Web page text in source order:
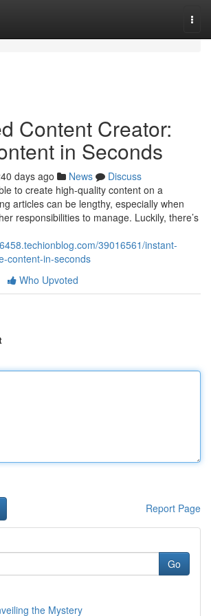
Content Creator:
in Seconds
days ago News
Discuss
to create high-quality content on a
articles can be lengthy, especially when
responsibilities to manage. Luckily, there’s
39016561/instant-
content-in-seconds
Who Upvoted
Report Page
Go
the Mystery